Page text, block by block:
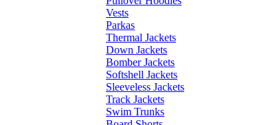
Vests
Parkas
Thermal Jackets
Down Jackets
Bomber Jackets
Softshell Jackets
Sleeveless Jackets
Track Jackets
Swim Trunks